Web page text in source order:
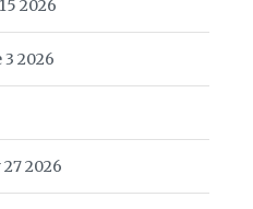
2026
2026
2026